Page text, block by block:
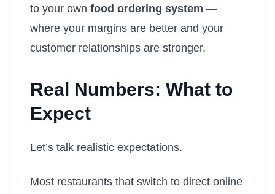
to your own food ordering system —
where your margins are better and your
customer relationships are stronger.
Real Numbers: What to
Expect
Let’s talk realistic expectations.
Most restaurants that switch to direct online